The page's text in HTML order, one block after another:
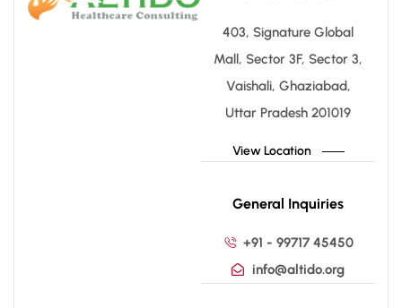
403, Signature Global
Mall, Sector 3F, Sector 3,
Vaishali, Ghaziabad,
Uttar Pradesh 201019
View Location
General Inquiries
+91 - 99717 45450
info@altido.org